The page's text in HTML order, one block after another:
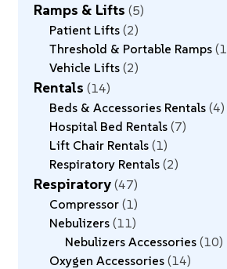
Ramps & Lifts 5
Patient Lifts 2
Threshold & Portable Ramps 1
Vehicle Lifts 2
Rentals 14
Beds & Accessories Rentals 4
Hospital Bed Rentals 7
Lift Chair Rentals 1
Respiratory Rentals 2
Respiratory 47
Compressor 1
Nebulizers 11
Nebulizers Accessories 10
Oxygen Accessories 14